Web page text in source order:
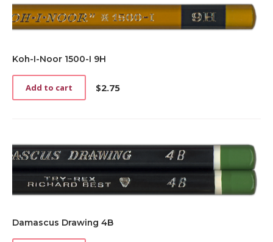
Koh-I-Noor 1500-I 9H
$2.75
Add to cart
Damascus Drawing 4B